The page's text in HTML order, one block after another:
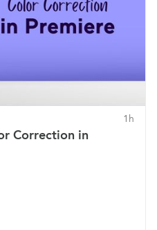
1h
Correction in